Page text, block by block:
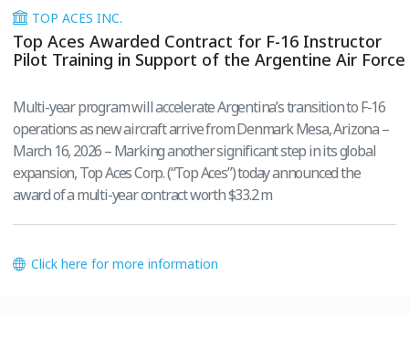
TOP ACES INC.
Top Aces Awarded Contract for F-16 Instructor
Pilot Training in Support of the Argentine Air Force
Multi-year program will accelerate Argentina’s transition to F-16
operations as new aircraft arrive from Denmark Mesa, Arizona –
March 16, 2026 – Marking another significant step in its global
expansion, Top Aces Corp. (“Top Aces”) today announced the
award of a multi-year contract worth $33.2 m
Click here for more information